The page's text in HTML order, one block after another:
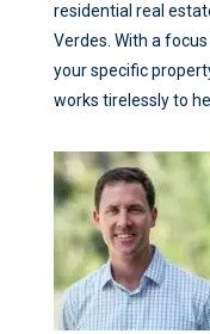
residential real
Verdes. With a
your specific
works tirelessly to